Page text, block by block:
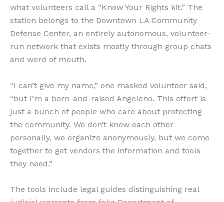
what volunteers call a “Know Your Rights kit.” The
station belongs to the Downtown LA Community
Defense Center, an entirely autonomous, volunteer-
run network that exists mostly through group chats
and word of mouth.
“I can’t give my name,” one masked volunteer said,
“but I’m a born-and-raised Angeleno. This effort is
just a bunch of people who care about protecting
the community. We don’t know each other
personally, we organize anonymously, but we come
together to get vendors the information and tools
they need.”
The tools include legal guides distinguishing real